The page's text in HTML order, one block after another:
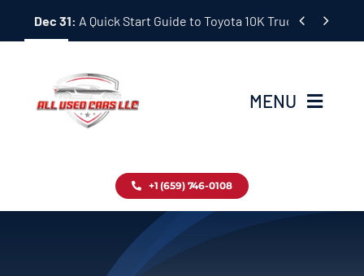
Dec 31: A Quick Start Guide to Toyota 10K Trucks in Japan
 
MENU
Inventory
+1 (659) 746-0108